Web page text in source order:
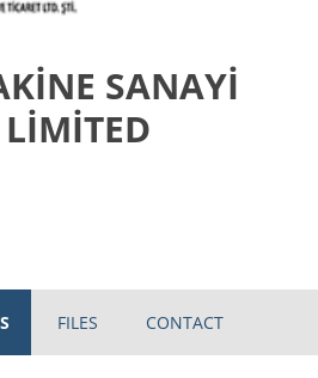
SANAYİ
LİMİTED
FILES CONTACT